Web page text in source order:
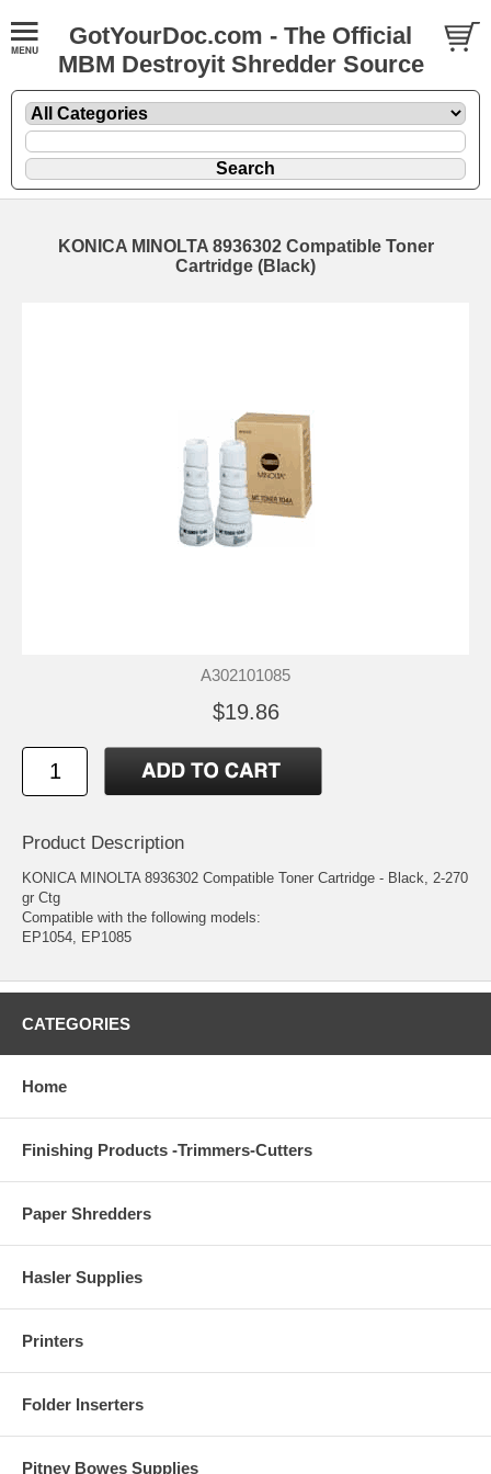
GotYourDoc.com - The Official
MBM Destroyit Shredder Source
KONICA MINOLTA 8936302 Compatible Toner
Cartridge (Black)
A302101085
$19.86
Product Description
KONICA MINOLTA 8936302 Compatible Toner Cartridge - Black, 2-270
gr Ctg
Compatible with the following models:
EP1054, EP1085
CATEGORIES
Home
Finishing Products -Trimmers-Cutters
Paper Shredders
Hasler Supplies
Printers
Folder Inserters
Pitney Bowes Supplies